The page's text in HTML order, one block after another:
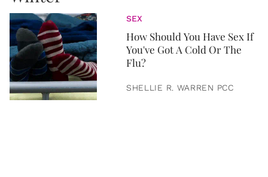
SEX
How Should You Have Sex If
You've Got A Cold Or The
Flu?
SHELLIE R. WARREN PCC